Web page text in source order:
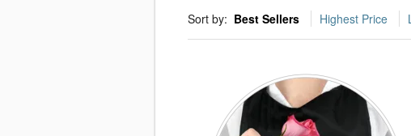
Sort by: Best Sellers Highest Price